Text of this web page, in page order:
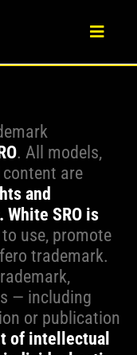
Toggle
. All models,
are
and
White SRO is
to use, promote
trademark.
— including
or publication
of intellectual